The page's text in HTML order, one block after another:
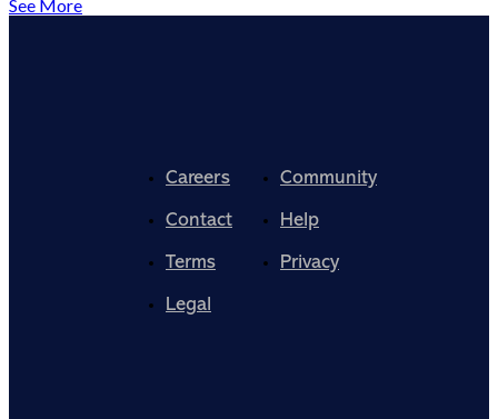
See More
Careers
Community
Contact
Help
Terms
Privacy
Legal